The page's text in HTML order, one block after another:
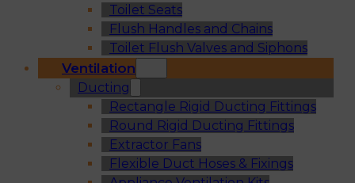
Toilet Seats
Flush Handles and Chains
Toilet Flush Valves and Siphons
Ventilation
Ducting
Rectangle Rigid Ducting Fittings
Round Rigid Ducting Fittings
Extractor Fans
Flexible Duct Hoses & Fixings